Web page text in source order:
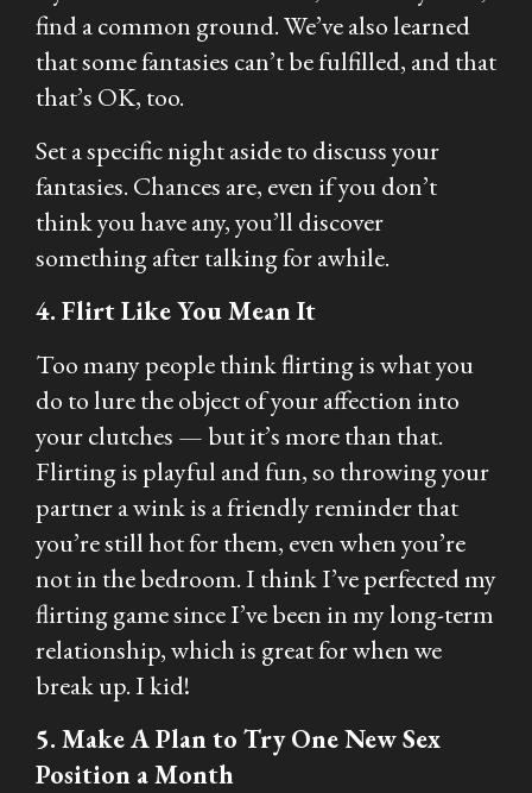
find a common ground. We’ve also learned
that some fantasies can’t be fulfilled, and that
that’s OK, too.
Set a specific night aside to discuss your
fantasies. Chances are, even if you don’t
think you have any, you’ll discover
something after talking for awhile.
4. Flirt Like You Mean It
Too many people think flirting is what you
do to lure the object of your affection into
your clutches — but it’s more than that.
Flirting is playful and fun, so throwing your
partner a wink is a friendly reminder that
you’re still hot for them, even when you’re
not in the bedroom. I think I’ve perfected my
flirting game since I’ve been in my long-term
relationship, which is great for when we
break up. I kid!
5. Make A Plan to Try One New Sex
Position a Month